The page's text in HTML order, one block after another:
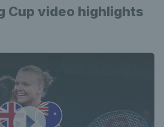
Cup video highlights